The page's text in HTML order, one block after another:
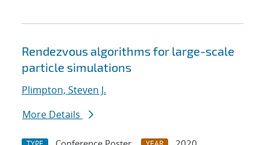
Rendezvous algorithms for large-scale
particle simulations
Plimpton, Steven J.
More Details